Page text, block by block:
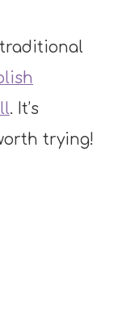
traditional
. It’s
trying!